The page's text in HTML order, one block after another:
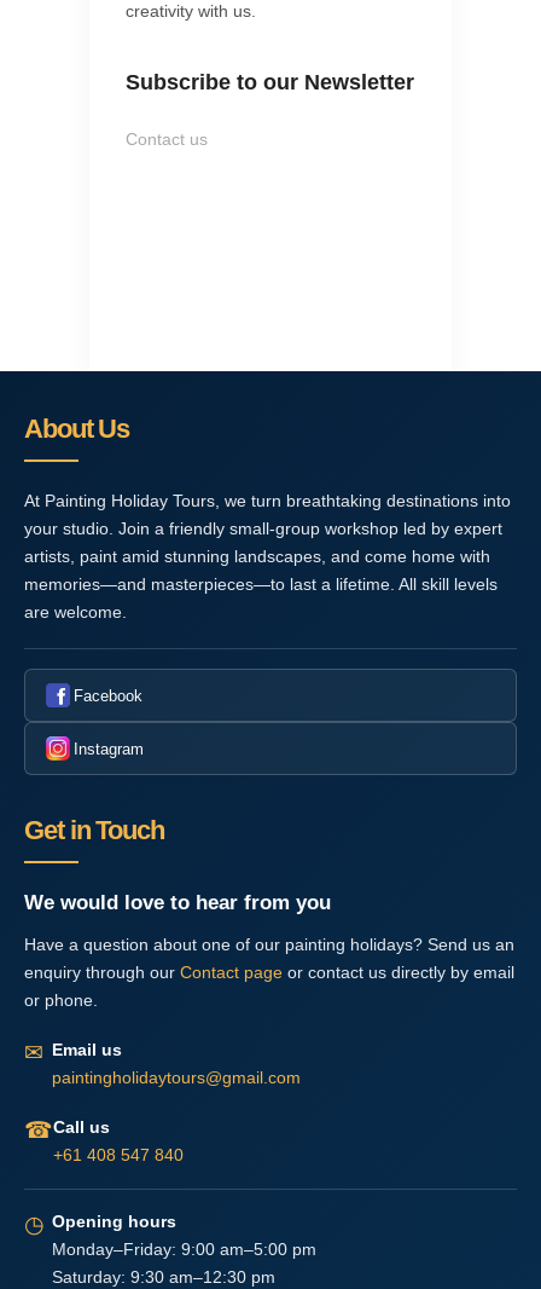
creativity with us.
Subscribe to our Newsletter
Contact us
About Us
At Painting Holiday Tours, we turn breathtaking destinations into
your studio. Join a friendly small-group workshop led by expert
artists, paint amid stunning landscapes, and come home with
memories—and masterpieces—to last a lifetime. All skill levels
are welcome.
Facebook
Instagram
Get in Touch
We would love to hear from you
Have a question about one of our painting holidays? Send us an
enquiry through our Contact page or contact us directly by email
or phone.
✉ Email us
paintingholidaytours@gmail.com
☎Call us
+61 408 547 840
◷ Opening hours
Monday–Friday: 9:00 am–5:00 pm
Saturday: 9:30 am–12:30 pm